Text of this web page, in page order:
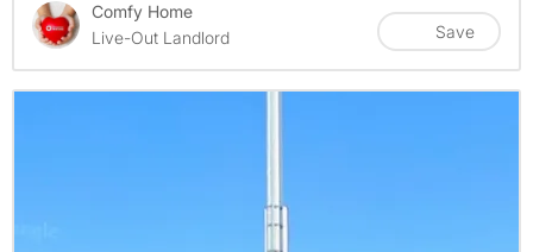
Comfy Home
Live-Out Landlord
Save